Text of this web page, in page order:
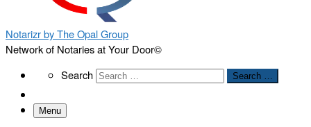
Notarizr by The Opal Group
Network of Notaries at Your Door©
SearchSearch Search …
Menu